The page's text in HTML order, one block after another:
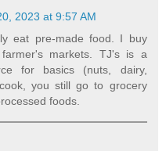
2023 at 9:57 AM
eat pre-made food. I buy
markets. TJ's is a
for basics (nuts, dairy,
you still go to grocery
foods.